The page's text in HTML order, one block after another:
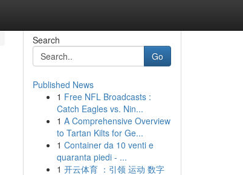
Search
Go
Published News
1 Free NFL Broadcasts :
Catch Eagles vs. Nin...
1 A Comprehensive Overview
to Tartan Kilts for Ge...
1 Container da 10 venti e
quaranta piedi - ...
1 开云体育 ：引领 运动 数字